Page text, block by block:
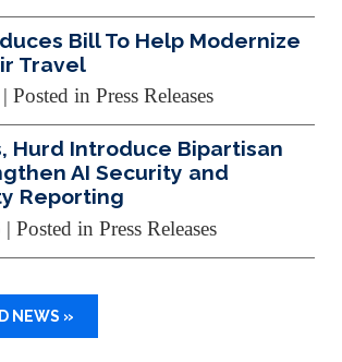
Bill To Help Modernize
Travel
| Posted in Press Releases
Hurd Introduce Bipartisan
AI Security and
Reporting
| Posted in Press Releases
NEWS »